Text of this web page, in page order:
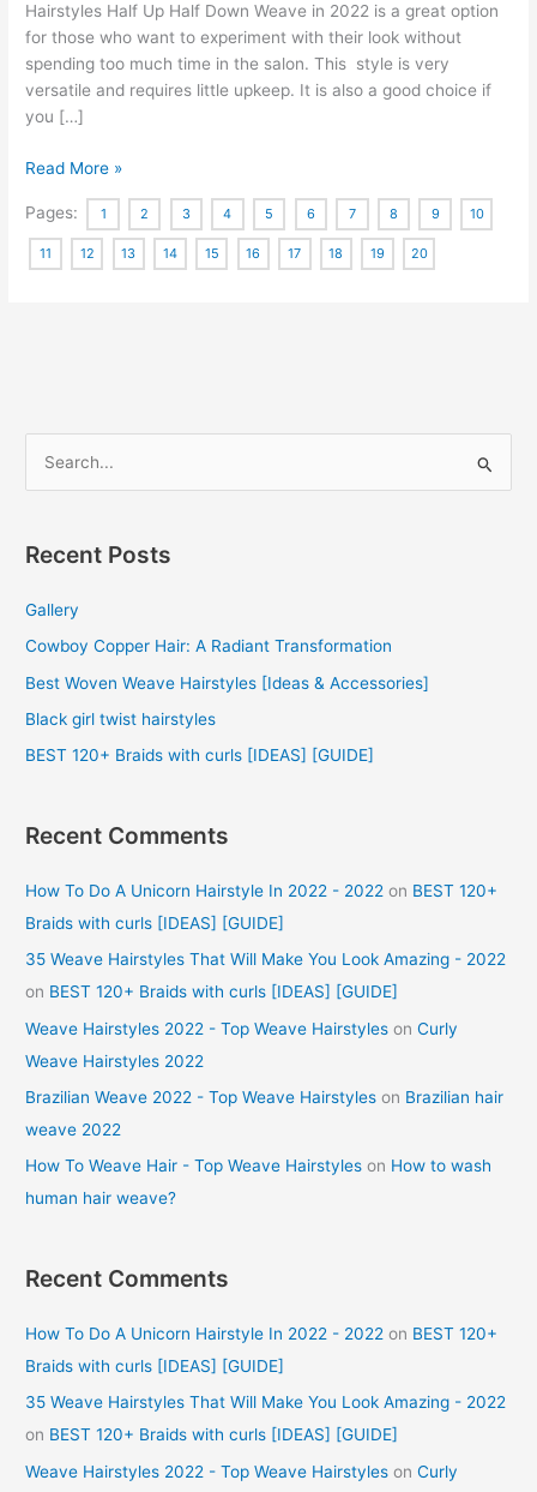
Hairstyles Half Up Half Down Weave in 2022 is a great option
for those who want to experiment with their look without
spending too much time in the salon. This style is very
versatile and requires little upkeep. It is also a good choice if
you […]
Half
Half
Down
Hairstyles
Read More »
Pages: 1 2 3 4 5 6 7 8 9 10
11 12 13 14 15 16 17 18 19 20
r
h
f
o
Recent Posts
Gallery
Cowboy Copper Hair: A Radiant Transformation
Best Woven Weave Hairstyles [Ideas & Accessories]
Black girl twist hairstyles
BEST 120+ Braids with curls [IDEAS] [GUIDE]
Recent Comments
How To Do A Unicorn Hairstyle In 2022 - 2022 on BEST 120+
Braids with curls [IDEAS] [GUIDE]
35 Weave Hairstyles That Will Make You Look Amazing - 2022
on BEST 120+ Braids with curls [IDEAS] [GUIDE]
Weave Hairstyles 2022 - Top Weave Hairstyles onCurly
Weave Hairstyles 2022
Brazilian Weave 2022 - Top Weave Hairstyles on Brazilian hair
weave 2022
How To Weave Hair - Top Weave Hairstyles on How to wash
human hair weave?
Recent Comments
How To Do A Unicorn Hairstyle In 2022 - 2022 on BEST 120+
Braids with curls [IDEAS] [GUIDE]
35 Weave Hairstyles That Will Make You Look Amazing - 2022
on BEST 120+ Braids with curls [IDEAS] [GUIDE]
Weave Hairstyles 2022 - Top Weave Hairstyles onCurly